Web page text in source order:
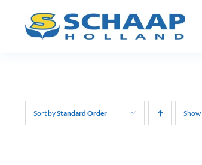
Sort byStandard Order Show